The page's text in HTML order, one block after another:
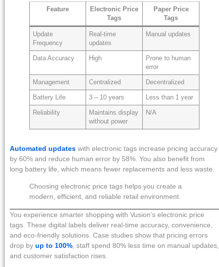
Feature
Electronic Price
Tags
Paper Price
Tags
Update
Frequency
Real-time
updates
Manual updates
Data Accuracy High
Prone to human
error
Management Centralized Decentralized
Battery Life 3 – 10 years Less than 1 year
Reliability
Maintains display
without power
N/A
Automated updates with electronic tags increase pricing accuracy
by 60% and reduce human error by 58%. You also benefit from
long battery life, which means fewer replacements and less waste.
Choosing electronic price tags helps you create a
modern, efficient, and reliable retail environment.
You experience smarter shopping with Vusion’s electronic price
tags. These digital labels deliver real-time accuracy, convenience,
and eco-friendly solutions. Case studies show that pricing errors
drop by up to 100%, staff spend 80% less time on manual updates,
and customer satisfaction rises.